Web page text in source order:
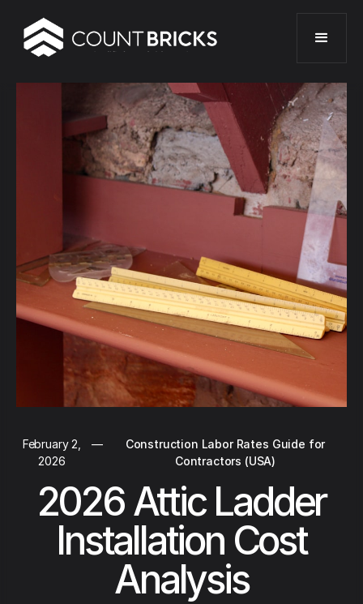
February 2,
2026
—
Construction Labor Rates Guide for
Contractors (USA)
2026 Attic Ladder
Installation Cost
Analysis